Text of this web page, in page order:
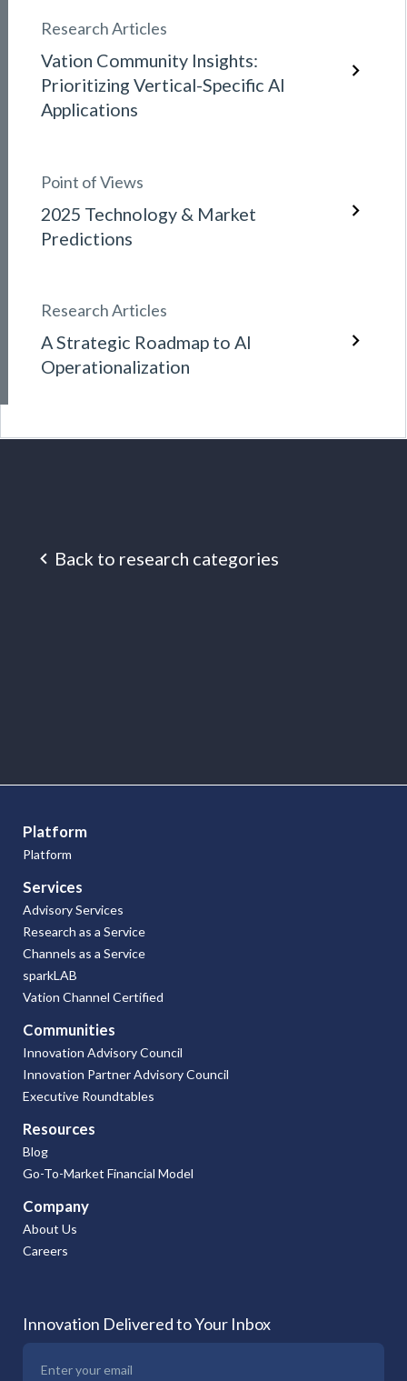
Research Articles
Vation Community Insights:
Prioritizing Vertical-Specific AI
Applications
Point of Views
2025 Technology & Market
Predictions
Research Articles
A Strategic Roadmap to AI
Operationalization
Back to research categories
Platform
Platform
Services
Advisory Services
Research as a Service
Channels as a Service
sparkLAB
Vation Channel Certified
Communities
Innovation Advisory Council
Innovation Partner Advisory Council
Executive Roundtables
Resources
Blog
Go-To-Market Financial Model
Company
About Us
Careers
Innovation Delivered to Your Inbox